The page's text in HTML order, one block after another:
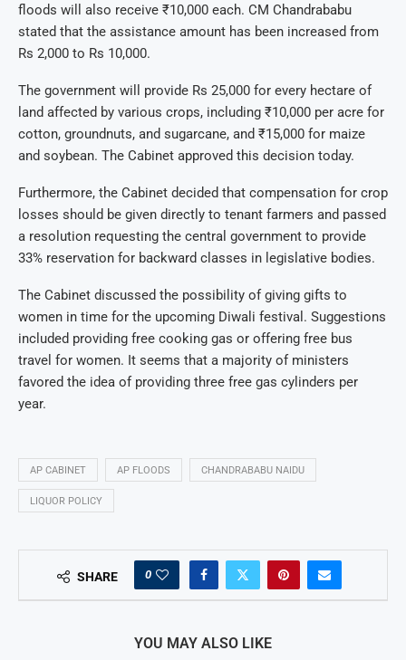
floods will also receive ₹10,000 each. CM Chandrababu
stated that the assistance amount has been increased from
Rs 2,000 to Rs 10,000.
The government will provide Rs 25,000 for every hectare of
land affected by various crops, including ₹10,000 per acre for
cotton, groundnuts, and sugarcane, and ₹15,000 for maize
and soybean. The Cabinet approved this decision today.
Furthermore, the Cabinet decided that compensation for crop
losses should be given directly to tenant farmers and passed
a resolution requesting the central government to provide
33% reservation for backward classes in legislative bodies.
The Cabinet discussed the possibility of giving gifts to
women in time for the upcoming Diwali festival. Suggestions
included providing free cooking gas or offering free bus
travel for women. It seems that a majority of ministers
favored the idea of providing three free gas cylinders per
year.
AP CABINET AP FLOODS CHANDRABABU NAIDU
LIQUOR POLICY
SHARE 0
YOU MAY ALSO LIKE